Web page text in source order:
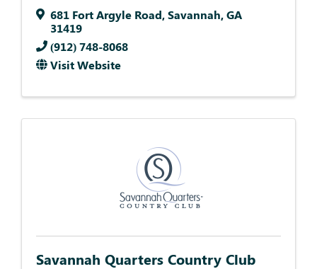
681 Fort Argyle Road,Savannah,GA
31419
(912) 748-8068
Visit Website
Savannah Quarters Country Club